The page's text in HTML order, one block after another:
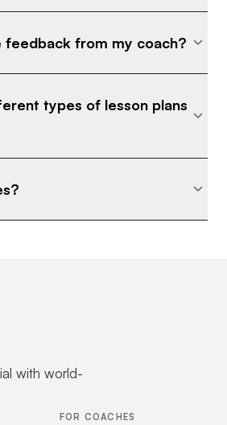
feedback from my coach?
types of lesson plans
with world-
FOR COACHES